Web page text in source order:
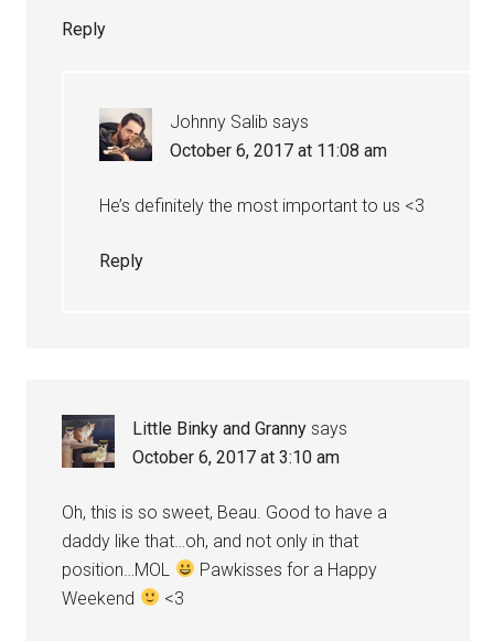
Reply
Johnny Salib says
October 6, 2017 at 11:08 am
He’s definitely the most important to us <3
Reply
Little Binky and Granny says
October 6, 2017 at 3:10 am
Oh, this is so sweet, Beau. Good to have a
daddy like that…oh, and not only in that
position…MOL
Pawkisses for a Happy
Weekend
<3